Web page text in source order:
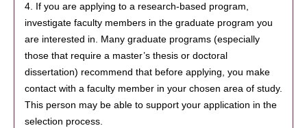
4. If you are applying to a research-based program,
investigate faculty members in the graduate program you
are interested in. Many graduate programs (especially
those that require a master’s thesis or doctoral
dissertation) recommend that before applying, you make
contact with a faculty member in your chosen area of study.
This person may be able to support your application in the
selection process.